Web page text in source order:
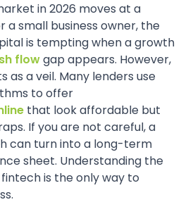
in 2026 moves at a
a small business owner, the
is tempting when a growth
flowgap appears. However,
as a veil. Many lenders use
to offer
that look affordable but
If you are not careful, a
can turn into a long-term
sheet. Understanding the
is the only way to